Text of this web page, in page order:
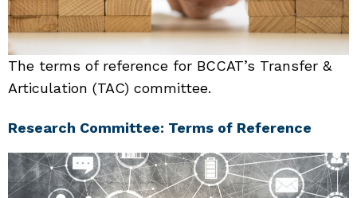
The terms of reference for BCCAT’s Transfer &
Articulation (TAC) committee.
Research Committee: Terms of Reference